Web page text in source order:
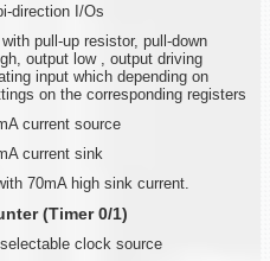
direction I/Os
pull-up resistor, pull-down
output low , output driving
input which depending on
on the corresponding registers
current source
current sink
70mA high sink current.
(Timer 0/1)
clock source